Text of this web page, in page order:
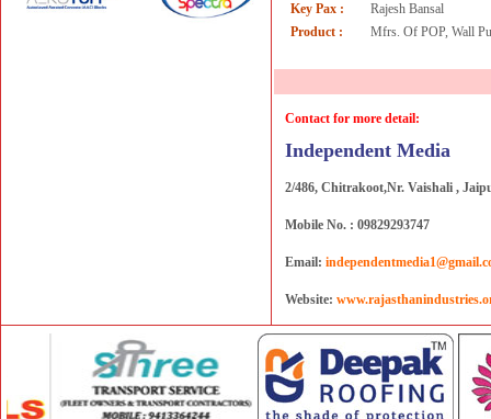
Key Pax :
Rajesh Bansal
Product :
Mfrs. Of POP, Wall
Contact for more detail:
Independent Media
2/486, Chitrakoot,Nr. Vaishali ,
Mobile No. : 09829293747
Email:
Website: